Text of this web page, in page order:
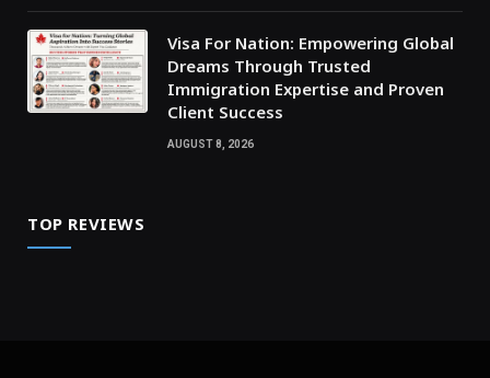
Visa For Nation: Empowering Global
Dreams Through Trusted
Immigration Expertise and Proven
Client Success
AUGUST 8, 2026
TOP REVIEWS